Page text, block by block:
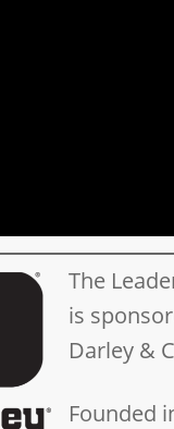
The
is
Darley &
Founded